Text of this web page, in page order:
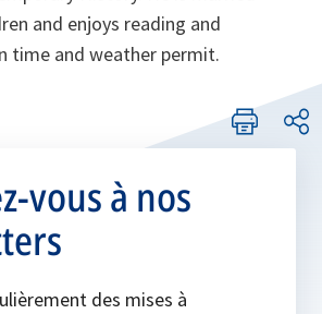
and enjoys reading and
time and weather permit.
vous à nos
des mises à